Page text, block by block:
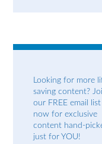
Looking for more
saving content?
our FREE email list
now for exclusive
content hand-
just for YOU!